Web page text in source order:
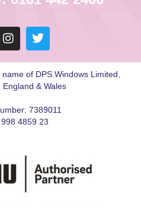
of DPS Windows Limited,
& Wales
7389011
4859 23